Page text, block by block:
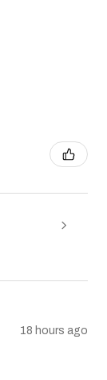
18 hours ago